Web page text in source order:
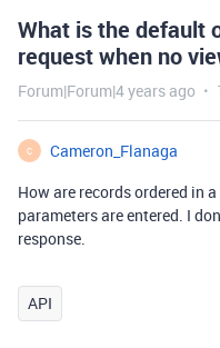
What is the default
request when no
Forum|Forum|4 years ago
C
Cameron_Flanaga
How are records ordered in
parameters are entered. I
response.
API